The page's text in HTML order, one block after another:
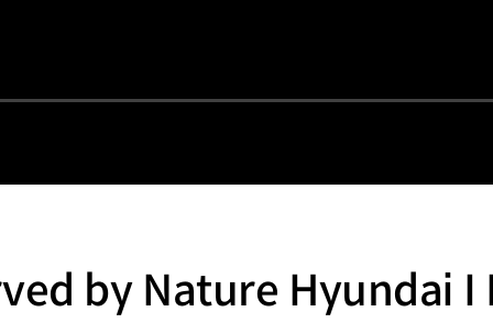
by Nature Hyundai I